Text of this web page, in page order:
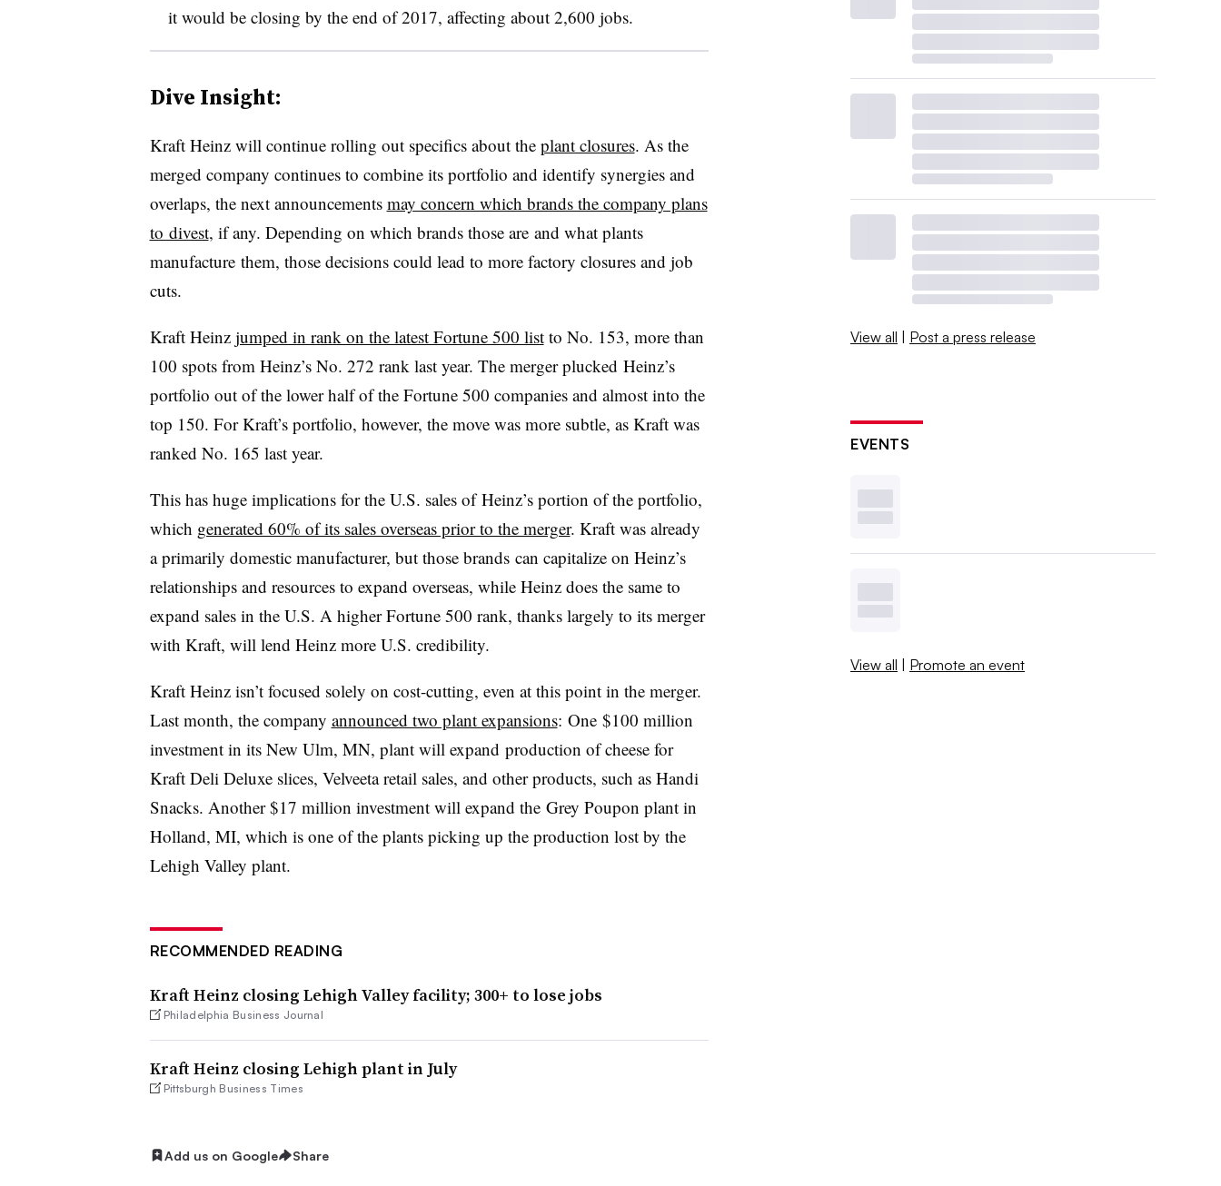
it would be closing by the end of 2017, affecting about 2,600 jobs.
Dive Insight:
Kraft Heinz will continue rolling out specifics about the plant closures. As the
merged company continues to combine its portfolio and identify synergies and
overlaps, the next announcements may concern which brands the company plans
to divest, if any. Depending on which brands those are and what plants
manufacture them, those decisions could lead to more factory closures and job
cuts.
Kraft Heinz jumped in rank on the latest Fortune 500 listto No. 153, more than
100 spots from Heinz’s No. 272 rank last year. The merger plucked Heinz’s
portfolio out of the lower half of the Fortune 500 companies and almost into the
top 150. For Kraft’s portfolio, however, the move was more subtle, as Kraft was
ranked No. 165 last year.
This has huge implications for the U.S. sales of Heinz’s portion of the portfolio,
which generated 60% of its sales overseas prior to the merger. Kraft was already
a primarily domestic manufacturer, but those brands can capitalize on Heinz’s
relationships and resources to expand overseas, while Heinz does the same to
expand sales in the U.S. A higher Fortune 500 rank, thanks largely to its merger
with Kraft, will lend Heinz more U.S. credibility.
Kraft Heinz isn’t focused solely on cost-cutting, even at this point in the merger.
Last month, the company announced two plant expansions: One $100 million
investment in its New Ulm, MN, plant will expand production of cheese for
Kraft Deli Deluxe slices, Velveeta retail sales, and other products, such as Handi
Snacks. Another $17 million investment will expand the Grey Poupon plant in
Holland, MI, which is one of the plants picking up the production lost by the
Lehigh Valley plant.
RECOMMENDED READING
Kraft Heinz closing Lehigh Valley facility; 300+ to lose jobs
Philadelphia Business Journal
Kraft Heinz closing Lehigh plant in July
Pittsburgh Business Times
Add us on Google Share
View all | Post a press release
EVENTS
View all | Promote an event